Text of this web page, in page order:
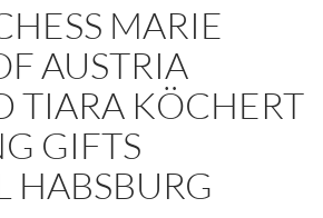
MARIE
AUSTRIA
TIARA KÖCHERT
GIFTS
HABSBURG